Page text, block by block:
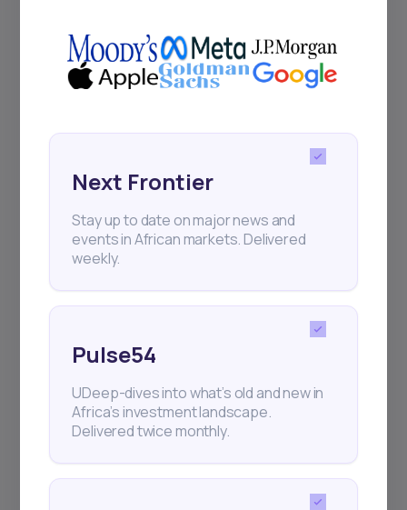
Delivered twice monthly.
Events
Sign up to stay informed about our
regular webinars, product launches,
+25k investors have already subscribed
Next Frontier
Stay up to date on major news and
events in African markets. Delivered
weekly.
Pulse54
UDeep-dives into what’s old and new in
Africa’s investment landscape.
Delivered twice monthly.